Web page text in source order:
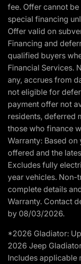
fee. Offer cannot
special financing
Offer valid on
Financing and
qualified buyers
Financial Services.
any, accrues from
not eligible for
payment offer not
residents, deferred
those who finance
Warranty: Based
offered and the
Excludes fully
year vehicles. Non-
complete details
Warranty. Contact
by 08/03/2026.
*2026 Gladiator:
2026 Jeep
Includes applicable